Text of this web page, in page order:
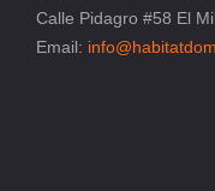
Calle Pidagro #58 El
Email: